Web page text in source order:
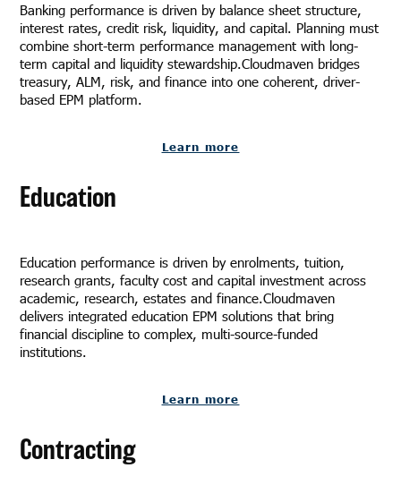
Banking performance is driven by balance sheet structure,
interest rates, credit risk, liquidity, and capital. Planning must
combine short-term performance management with long-
term capital and liquidity stewardship.Cloudmaven bridges
treasury, ALM, risk, and finance into one coherent, driver-
based EPM platform.
Learn more
Education
Education performance is driven by enrolments, tuition,
research grants, faculty cost and capital investment across
academic, research, estates and finance.Cloudmaven
delivers integrated education EPM solutions that bring
financial discipline to complex, multi-source-funded
institutions.
Learn more
Contracting